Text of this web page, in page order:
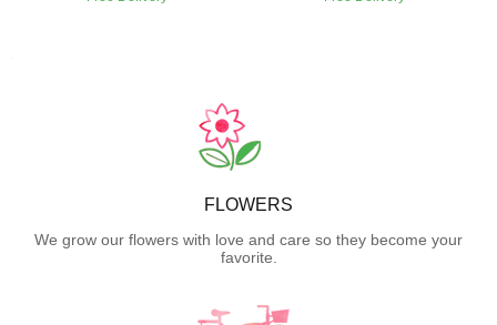
FLOWERS
We grow our flowers with love and care so they become your
favorite.